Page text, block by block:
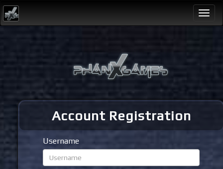
Account Registration
Username